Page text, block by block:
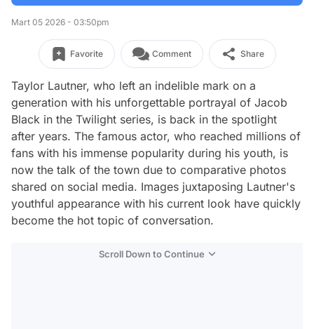
Mart 05 2026 - 03:50pm
Favorite Comment Share
Taylor Lautner, who left an indelible mark on a
generation with his unforgettable portrayal of Jacob
Black in the Twilight series, is back in the spotlight
after years. The famous actor, who reached millions of
fans with his immense popularity during his youth, is
now the talk of the town due to comparative photos
shared on social media. Images juxtaposing Lautner's
youthful appearance with his current look have quickly
become the hot topic of conversation.
Scroll Down to Continue